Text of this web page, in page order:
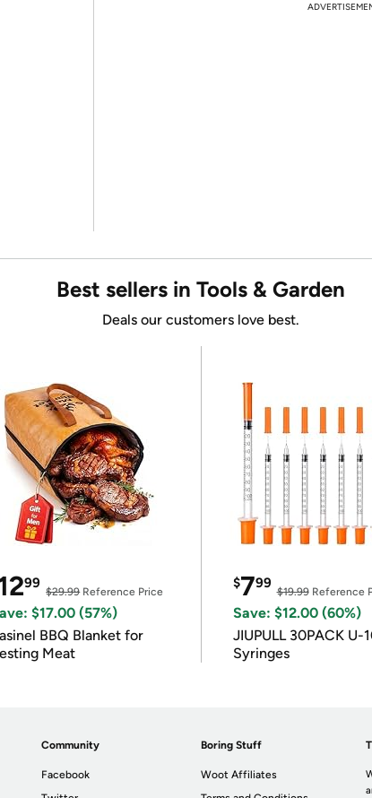
Best sellers in Tools & Garden
Deals our customers love best.
99
$29.99Reference Price
$17.00 (57%)
BBQ Blanket for
Meat
$799
$19.99Reference
Save: $12.00 (60%)
JIUPULL 30PACK U-
Syringes
Community
Facebook
Boring Stuff
Woot Affiliates